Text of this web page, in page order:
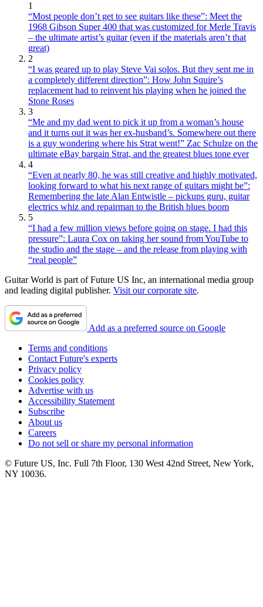
1
“Most people don’t get to see guitars like these”: Meet the
1968 Gibson Super 400 that was customized for Merle Travis
– the ultimate artist’s guitar (even if the materials aren’t that
great)
2
“I was geared up to play Steve Vai solos. But they sent me in
a completely different direction”: How John Squire’s
replacement had to reinvent his playing when he joined the
Stone Roses
3
“Me and my dad went to pick it up from a woman’s house
and it turns out it was her ex-husband’s. Somewhere out there
is a guy wondering where his Strat went!” Zac Schulze on the
ultimate eBay bargain Strat, and the greatest blues tone ever
4
“Even at nearly 80, he was still creative and highly motivated,
looking forward to what his next range of guitars might be”:
Remembering the late Alan Entwistle – pickups guru, guitar
electrics whiz and repairman to the British blues boom
5
“I had a few million views before going on stage. I had this
pressure”: Laura Cox on taking her sound from YouTube to
the studio and the stage – and the release from playing with
“real people”
Guitar World is part of Future US Inc, an international media group
and leading digital publisher. Visit our corporate site.
Add as a preferred source on Google
Terms and conditions
Contact Future's experts
Privacy policy
Cookies policy
Advertise with us
Accessibility Statement
Subscribe
About us
Careers
Do not sell or share my personal information
© Future US, Inc. Full 7th Floor, 130 West 42nd Street, New York,
NY 10036.